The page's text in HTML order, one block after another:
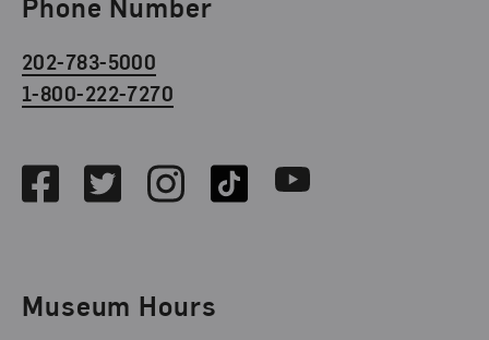
202-783-5000
1-800-222-7270
FacebookTwitterInstagramTikTok Youtube
Museum Hours